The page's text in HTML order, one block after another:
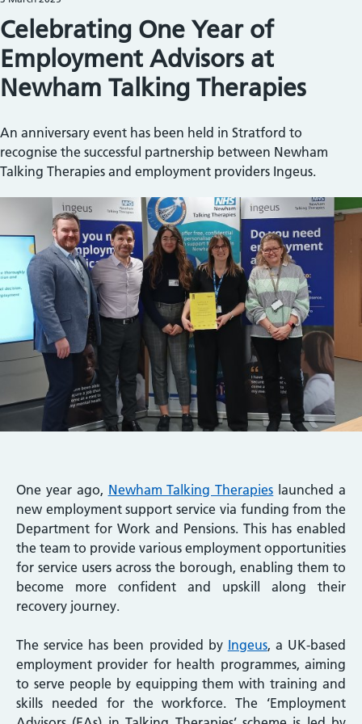
Celebrating One Year of
Employment Advisors at
Newham Talking Therapies
An anniversary event has been held in Stratford to
recognise the successful partnership between Newham
Talking Therapies and employment providers Ingeus.
One year ago, Newham Talking Therapies launched a
new employment support service via funding from the
Department for Work and Pensions. This has enabled
the team to provide various employment opportunities
for service users across the borough, enabling them to
become more confident and upskill along their
recovery journey.
The service has been provided by Ingeus, a UK-based
employment provider for health programmes, aiming
to serve people by equipping them with training and
skills needed for the workforce. The ‘Employment